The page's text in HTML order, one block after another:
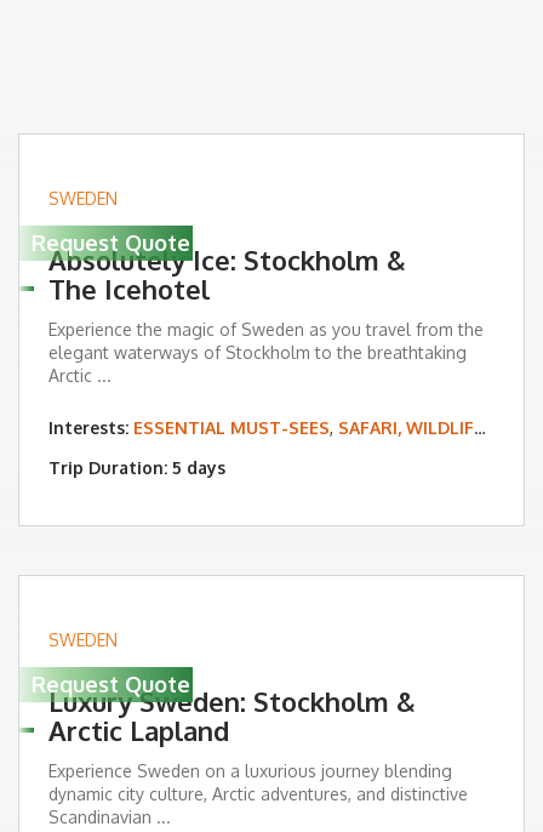
Request Quote
SWEDEN
Absolutely Ice: Stockholm &
The Icehotel
Experience the magic of Sweden as you travel from the
elegant waterways of Stockholm to the breathtaking
Arctic ...
Interests: ESSENTIAL MUST-SEES, SAFARI, WILDLIFE & BIRDING
Trip Duration: 5 days
Request Quote
SWEDEN
Luxury Sweden: Stockholm &
Arctic Lapland
Experience Sweden on a luxurious journey blending
dynamic city culture, Arctic adventures, and distinctive
Scandinavian ...